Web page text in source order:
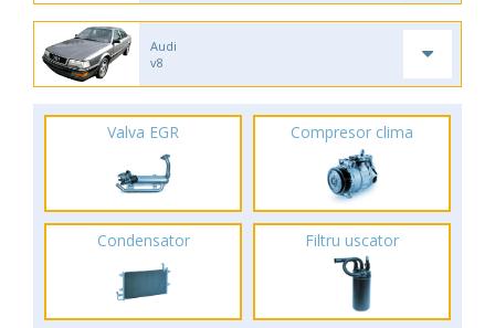
Audi
v8
Valva EGR Compresor clima
Condensator Filtru uscator